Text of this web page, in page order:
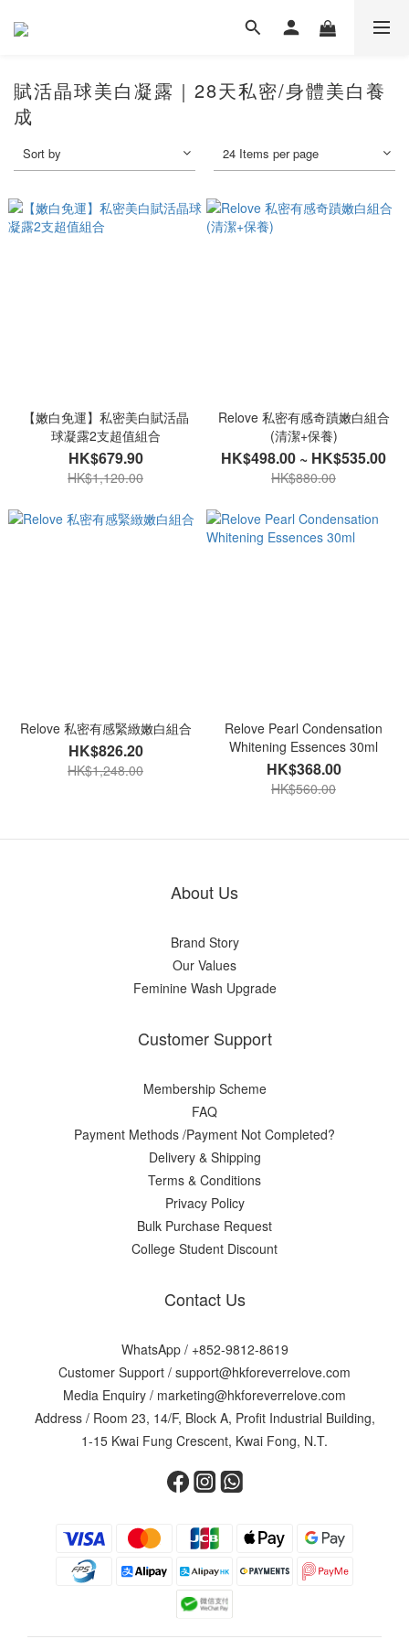
賦活晶球美白凝露｜28天私密/身體美白養
成
Sort by 24 Items per page
【嫩白免運】私密美白賦活晶
球凝露2支超值組合
HK$679.90
HK$1,120.00
Relove 私密有感奇蹟嫩白組合
(清潔+保養)
HK$498.00 ~ HK$535.00
HK$880.00
Relove 私密有感緊緻嫩白組合
HK$826.20
HK$1,248.00
Relove Pearl Condensation
Whitening Essences 30ml
HK$368.00
HK$560.00
About Us
Brand Story
Our Values
Feminine Wash Upgrade
Customer Support
Membership Scheme
FAQ
Payment Methods /Payment Not Completed?
Delivery & Shipping
Terms & Conditions
Privacy Policy
Bulk Purchase Request
College Student Discount
Contact Us
WhatsApp / +852-9812-8619
Customer Support / support@hkforeverrelove.com
Media Enquiry / marketing@hkforeverrelove.com
Address / Room 23, 14/F, Block A, Profit Industrial Building,
1-15 Kwai Fung Crescent, Kwai Fong, N.T.